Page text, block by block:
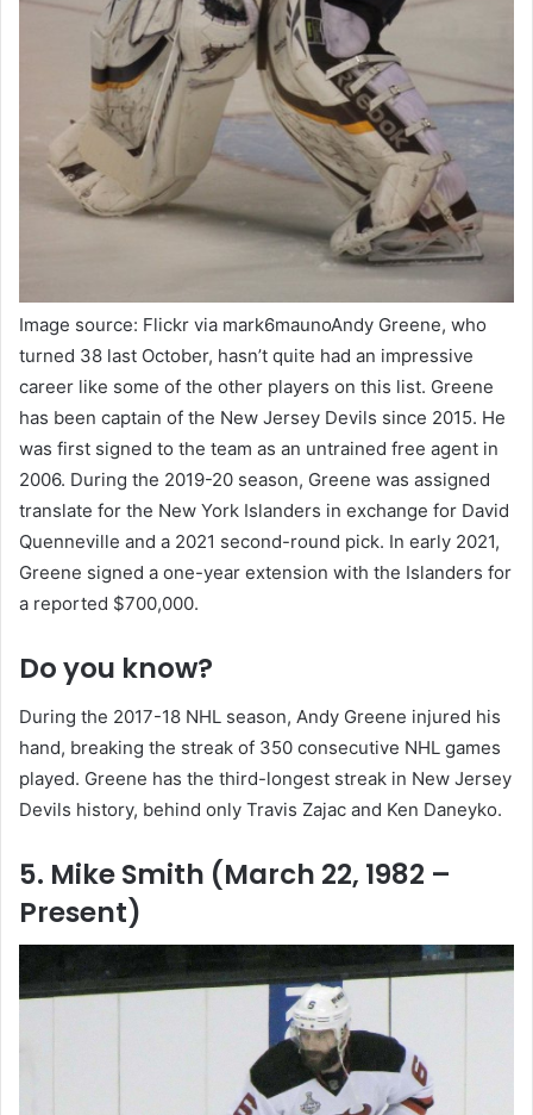
Image source: Flickr via mark6maunoAndy Greene, who
turned 38 last October, hasn’t quite had an impressive
career like some of the other players on this list. Greene
has been captain of the New Jersey Devils since 2015. He
was first signed to the team as an untrained free agent in
2006. During the 2019-20 season, Greene was assigned
translate for the New York Islanders in exchange for David
Quenneville and a 2021 second-round pick. In early 2021,
Greene signed a one-year extension with the Islanders for
a reported $700,000.
Do you know?
During the 2017-18 NHL season, Andy Greene injured his
hand, breaking the streak of 350 consecutive NHL games
played. Greene has the third-longest streak in New Jersey
Devils history, behind only Travis Zajac and Ken Daneyko.
5. Mike Smith (March 22, 1982 –
Present)